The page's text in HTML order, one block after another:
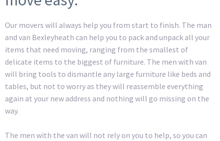
Our movers will always help you from start to finish. The man
and van Bexleyheath can help you to pack and unpack all your
items that need moving, ranging from the smallest of
delicate items to the biggest of furniture. The men with van
will bring tools to dismantle any large furniture like beds and
tables, but not to worry as they will reassemble everything
again at your new address and nothing will go missing on the
way.
The men with the van will not rely on you to help, so you can